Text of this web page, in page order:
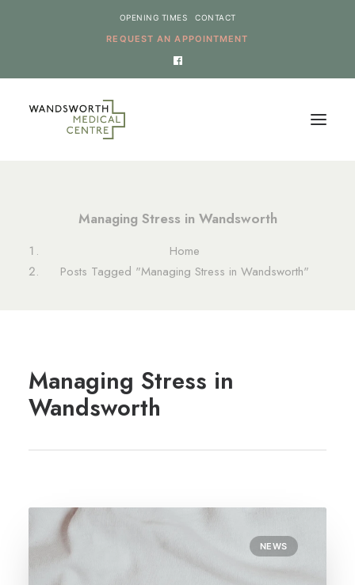
REQUEST AN APPOINTMENT
OPENING TIMES CONTACT
NEWS
THE PRACTICE
PRESCRIPTIONS
CONTACT US
Managing Stress in Wandsworth
Home
Posts Tagged "Managing Stress in Wandsworth"
Managing Stress in
Wandsworth
NEWS